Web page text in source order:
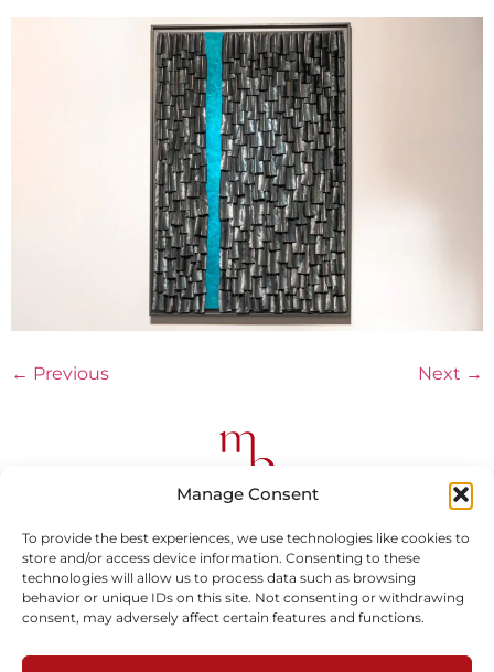
Manage Consent
To provide the best experiences, we use technologies like cookies to
store and/or access device information. Consenting to these
technologies will allow us to process data such as browsing
behavior or unique IDs on this site. Not consenting or withdrawing
consent, may adversely affect certain features and functions.
← Previous Next →
Subscribe to our newsletter